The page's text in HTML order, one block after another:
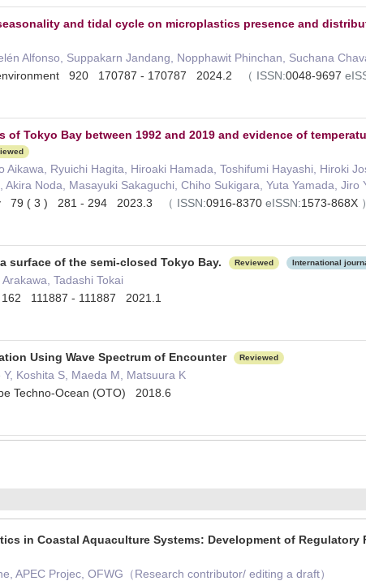
and tidal cycle on microplastics presence and
Alfonso, Suppakarn Jandang, Nopphawit Phinchan, Suchana
920 170787 - 170787 2024.2
（ ISSN:0048-9697
of Tokyo Bay between 1992 and 2019 and evidence of
Aikawa, Ryuichi Hagita, Hiroaki Hamada, Toshifumi Hayashi, Hiroki
Akira Noda, Masayuki Sakaguchi, Chiho Sukigara, Yuta Yamada, Jiro
79 ( 3 ) 281 - 294 2023.3
（ ISSN:0916-8370 eISSN:1573-868X ）
surface of the semi-closed Tokyo Bay. Reviewed International
Tadashi Tokai
111887 - 111887 2021.1
Using Wave Spectrum of Encounter Reviewed
Koshita S, Maeda M, Matsuura K
Techno-Ocean (OTO) 2018.6
in Coastal Aquaculture Systems: Development of
APEC Projec, OFWG（Research contributor/ editing a draft）